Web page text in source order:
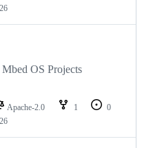
OS Projects
Apache-2.0 1
0